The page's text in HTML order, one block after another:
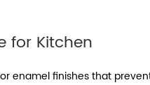
for Kitchen
enamel finishes that